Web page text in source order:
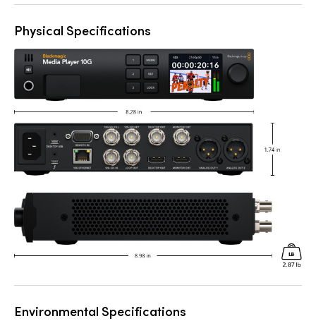
Physical Specifications
Environmental Specifications